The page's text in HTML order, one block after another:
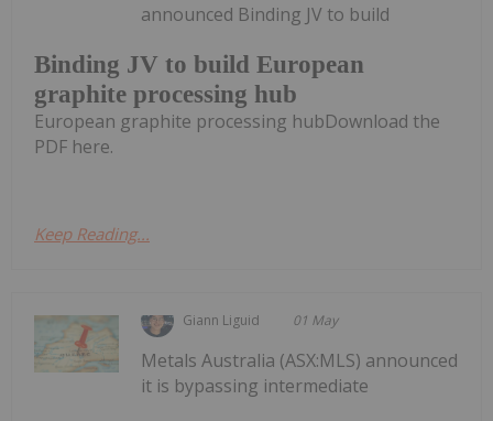
Binding JV to build European
graphite processing hub
announced Binding JV to build
European graphite processing hubDownload the
PDF here.
Keep Reading...
Giann Liguid 01 May
Metals Australia (ASX:MLS) announced
it is bypassing intermediate